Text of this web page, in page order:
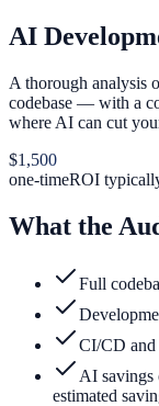
AI
A thorough analysis
codebase — with a
where AI can cut
$1,500
one-timeROI
What the
Full
CI/CD and
AI savings
estimated